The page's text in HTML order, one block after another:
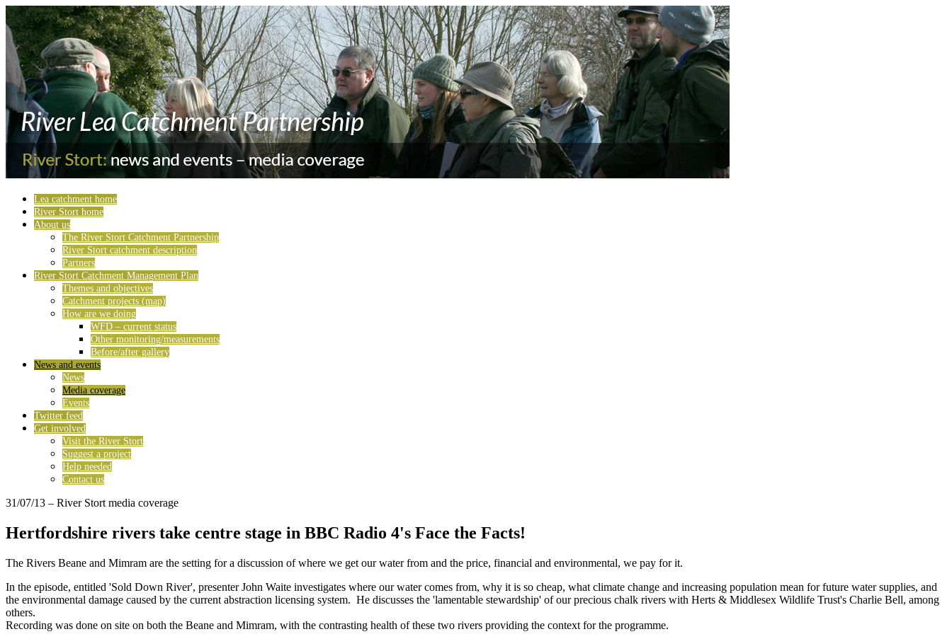
Lea catchment home
River Stort home
About us
The River Stort Catchment Partnership
River Stort catchment description
Partners
River Stort Catchment Management Plan
Themes and objectives
Catchment projects (map)
How are we doing
WFD – current status
Other monitoring/measurements
Before/after gallery
News and events
News
Media coverage
Events
Twitter feed
Get involved
Visit the River Stort
Suggest a project
Help needed
Contact us
31/07/13 – River Stort media coverage
Hertfordshire rivers take centre stage in BBC Radio 4's Face the Facts!
The Rivers Beane and Mimram are the setting for a discussion of where we get our water from and the price, financial and environmental, we pay for it.
In the episode, entitled 'Sold Down River', presenter John Waite investigates where our water comes from, why it is so cheap, what climate change and increasing population mean for future water supplies, and
the environmental damage caused by the current abstraction licensing system. He discusses the 'lamentable stewardship' of our precious chalk rivers with Herts & Middlesex Wildlife Trust's Charlie Bell, among
others.
Recording was done on site on both the Beane and Mimram, with the contrasting health of these two rivers providing the context for the programme.